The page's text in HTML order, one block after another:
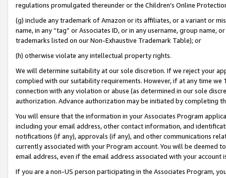
regulations promulgated thereunder or the Children’s Online
(g) include any trademark of Amazon or its affiliates, or a variant or
name, in any “tag” or Associates ID, or in any username, group
trademarks listed on our Non-Exhaustive Trademark Table); or
(h) otherwise violate any intellectual property rights.
We will determine suitability at our sole discretion. If we reject your
complied with our suitability requirements. However, if at any time
connection with any violation or abuse (as determined in our sole
authorization. Advance authorization may be initiated by completing
You will ensure that the information in your Associates Program
including your email address, other contact information, and
notifications (if any), approvals (if any), and other communications
currently associated with your Program account. You will be deemed
email address, even if the email address associated with your account
If you are a non-US person participating in the Associates Program,